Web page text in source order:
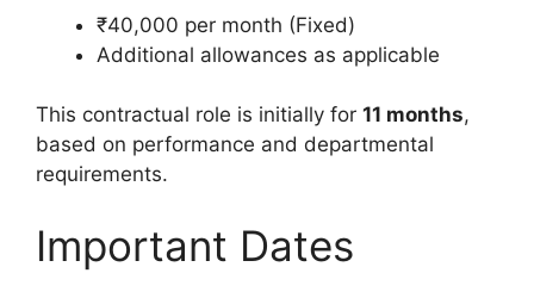
₹40,000 per month (Fixed)
Additional allowances as applicable
This contractual role is initially for 11 months,
based on performance and departmental
requirements.
Important Dates